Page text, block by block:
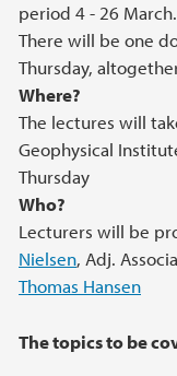
period 4 - 26 March.
There will be one
Thursday,
Where?
The lectures will
Geophysical
Thursday
Who?
Lecturers will be
Nielsen, Adj.
Thomas Hansen
The topics to be